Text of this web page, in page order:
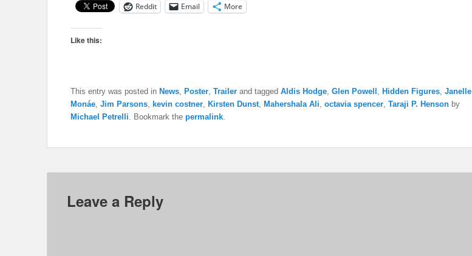
Reddit Email More
Like this:
This entry was posted in News Poster Trailer and tagged Aldis Hodge Glen Powell Hidden Figures Janelle
Monáe Jim Parsons kevin costner Kirsten Dunst Mahershala Ali octavia spencer Taraji P. Henson by
Michael Petrelli . Bookmark the permalink
Leave a Reply